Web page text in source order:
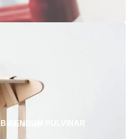
FURNITURE PULVINAR